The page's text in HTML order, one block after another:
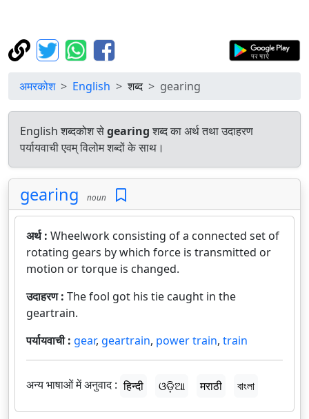
अमरकोश English शब्द gearing
English शब्दकोश सेgearingशब्द का अर्थ तथा उदाहरण
पर्यायवाची एवम् विलोम शब्दों के साथ।
gearing noun
अर्थ : Wheelwork consisting of a connected set of
rotating gears by which force is transmitted or
motion or torque is changed.
उदाहरण : The fool got his tie caught in the
geartrain.
पर्यायवाची : gear, geartrain, power train, train
अन्य भाषाओं में अनुवाद : हिन्दी ଓଡ଼ିଆ मराठी বাংলা